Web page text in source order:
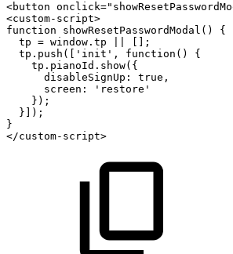
<button onclick="
<custom-script>
function
showResetPasswordModal()
{
tp = window.tp
[];
tp.push(['init',
function()
{
tp.pianoId.show({
disableSignUp:
true,
screen:
'restore'
});
}]);
}
</custom-script>